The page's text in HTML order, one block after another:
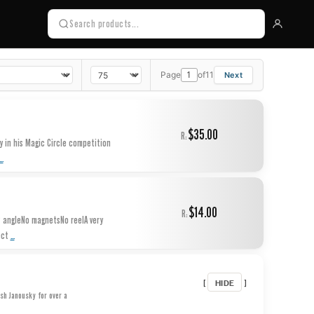
Page of11
in his Magic Circle competition
R:$35.00
magnetsNo reelA very
...
R:$14.00
Janousky for over a
[ HIDE ]